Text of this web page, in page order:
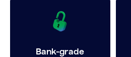
Bank-grade